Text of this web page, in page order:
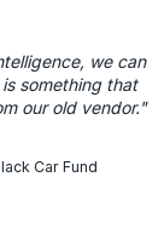
we can
something that
our old vendor."
Car Fund